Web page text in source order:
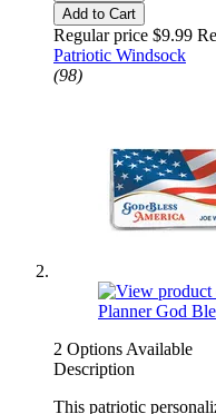
Add to Cart
Regular price $9.99
Patriotic Windsock
(98)
2 Options Available
Description
This patriotic